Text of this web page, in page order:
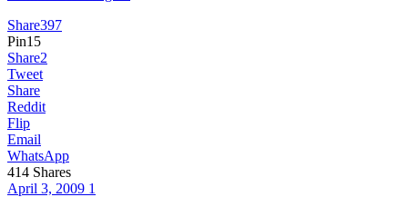
Share397
Pin15
Share2
Tweet
Share
Reddit
Flip
Email
WhatsApp
414 Shares
April 3, 2009 1